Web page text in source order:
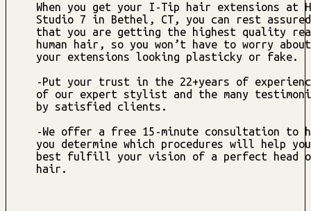
When you get your I-Tip hair extensions at
Studio 7 in Bethel, CT, you can rest assured
that you are getting the highest quality
human hair, so you won’t have to worry about
your extensions looking plasticky or fake.
-Put your trust in the 22+years of
of our expert stylist and the many
by satisfied clients.
-We offer a free 15-minute consultation to
you determine which procedures will help you
best fulfill your vision of a perfect head
hair.